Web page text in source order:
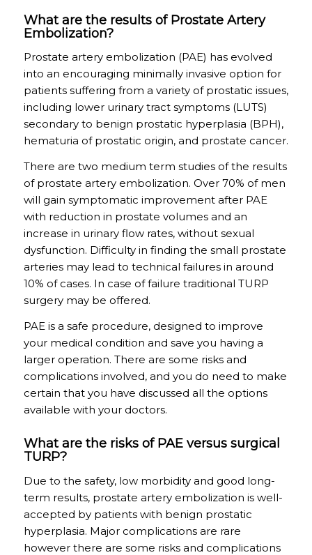
What are the results of Prostate Artery
Embolization?
Prostate artery embolization (PAE) has evolved
into an encouraging minimally invasive option for
patients suffering from a variety of prostatic issues,
including lower urinary tract symptoms (LUTS)
secondary to benign prostatic hyperplasia (BPH),
hematuria of prostatic origin, and prostate cancer.
There are two medium term studies of the results
of prostate artery embolization. Over 70% of men
will gain symptomatic improvement after PAE
with reduction in prostate volumes and an
increase in urinary flow rates, without sexual
dysfunction. Difficulty in finding the small prostate
arteries may lead to technical failures in around
10% of cases. In case of failure traditional TURP
surgery may be offered.
PAE is a safe procedure, designed to improve
your medical condition and save you having a
larger operation. There are some risks and
complications involved, and you do need to make
certain that you have discussed all the options
available with your doctors.
What are the risks of PAE versus surgical
TURP?
Due to the safety, low morbidity and good long-
term results, prostate artery embolization is well-
accepted by patients with benign prostatic
hyperplasia. Major complications are rare
however there are some risks and complications